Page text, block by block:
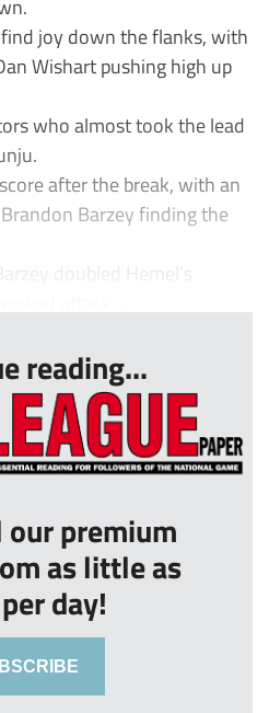
joy down the flanks, with
Wishart pushing high up
who almost took the lead
after the break, with an
Barzey finding the
doubled Hemel’s
reading...
our premium
as little as
day!